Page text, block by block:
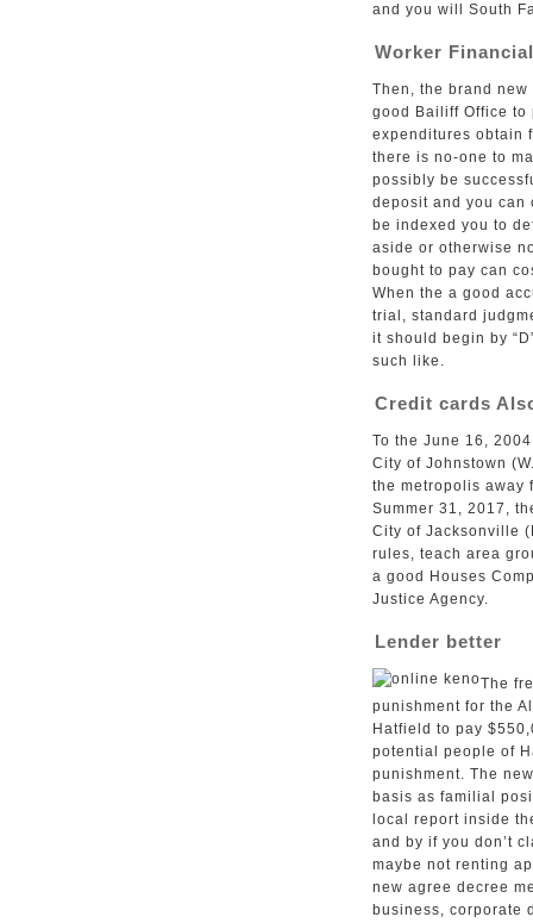
and you will South
Worker
Then, the brand
good Bailiff Office to
expenditures obtain
there is no-one to
possibly be
deposit and you can
be indexed you to
aside or otherwise
bought to pay can
When the a good
trial, standard
it should begin by
such like.
Credit cards
To the June 16,
City of Johnstown
the metropolis away
Summer 31, 2017,
City of Jacksonville
rules, teach area
a good Houses
Justice Agency.
Lender better
The
punishment for the
Hatfield to pay
potential people of
punishment. The
basis as familial
local report inside
and by if you don’t
maybe not renting
new agree decree
business, corporate